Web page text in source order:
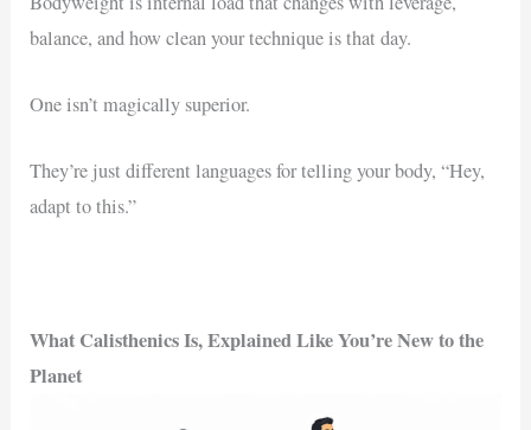
balance, and how clean your technique is that day.
One isn’t magically superior.
They’re just different languages for telling your body, “Hey,
adapt to this.”
What Calisthenics Is, Explained Like You’re New to the
Planet